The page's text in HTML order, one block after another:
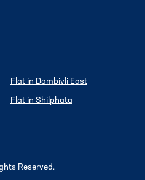
Flat in Dombivli East
Flat in Shilphata
Reserved.